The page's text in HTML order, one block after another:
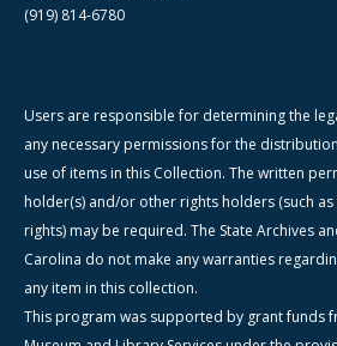
(919) 814-6780
Users are responsible for determining the
any necessary permissions for the
use of items in this Collection. The written
holder(s) and/or other rights holders (such
rights) may be required. The State Archives
Carolina do not make any warranties
any item in this collection.
This program was supported by grant funds